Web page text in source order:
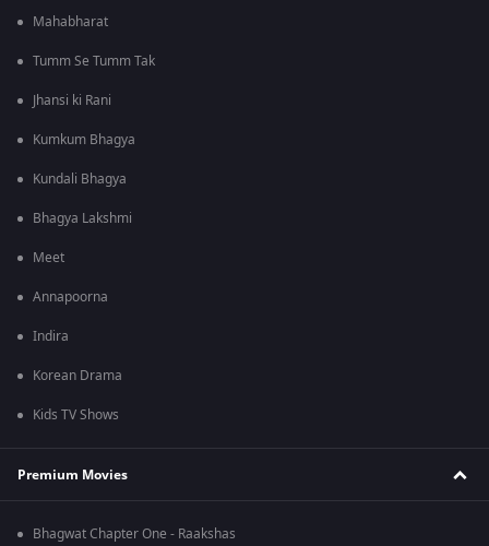
Mahabharat
Tumm Se Tumm Tak
Jhansi ki Rani
Kumkum Bhagya
Kundali Bhagya
Bhagya Lakshmi
Meet
Annapoorna
Indira
Korean Drama
Kids TV Shows
Premium Movies
Bhagwat Chapter One - Raakshas